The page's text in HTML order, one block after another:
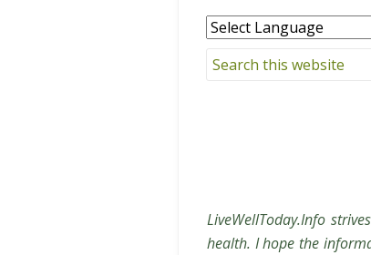
LiveWellToday.Info
health. I hope the